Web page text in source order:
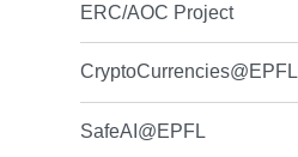
ERC/AOC Project
CryptoCurrencies@EPFL
SafeAI@EPFL